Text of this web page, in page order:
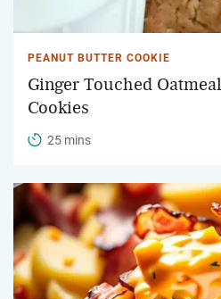
PEANUT BUTTER COOKIE
Ginger Touched
Cookies
25 mins